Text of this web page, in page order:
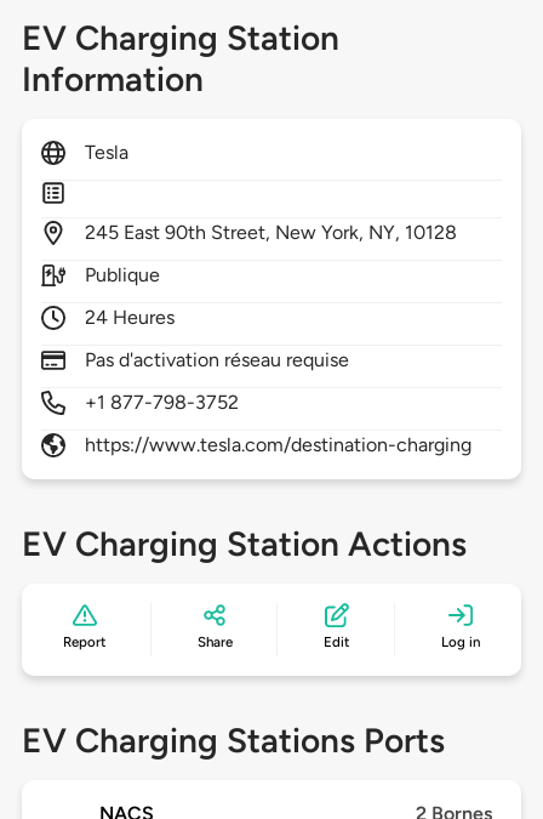
EV Charging Station
Information
Tesla
245 East 90th Street, New York, NY, 10128
Publique
24 Heures
Pas d'activation réseau requise
+1 877-798-3752
https://www.tesla.com/destination-charging
EV Charging Station Actions
Report Share Edit Log in
EV Charging Stations Ports
NACS 2 Bornes